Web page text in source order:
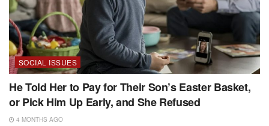
SOCIAL ISSUES
He Told Her to Pay for Their Son’s Easter Basket,
or Pick Him Up Early, and She Refused
4 MONTHS AGO